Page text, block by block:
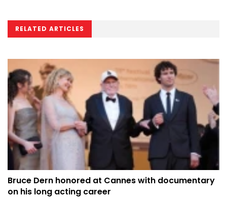
RELATED ARTICLES
Bruce Dern honored at Cannes with documentary
on his long acting career